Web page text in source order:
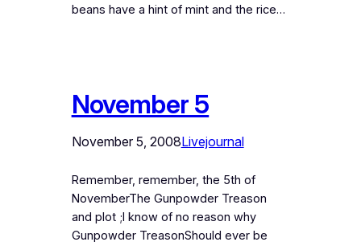
beans have a hint of mint and the rice…
November 5
November 5, 2008Livejournal
Remember, remember, the 5th of
NovemberThe Gunpowder Treason
and plot ;I know of no reason why
Gunpowder TreasonShould ever be